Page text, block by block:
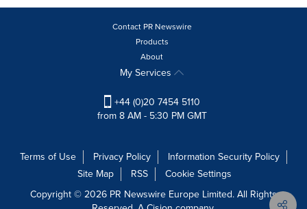
Contact PR Newswire
Products
About
My Services
+44 (0)20 7454 5110
from 8 AM - 5:30 PM GMT
Terms of Use Privacy Policy
Information Security Policy
Site Map
RSS
Cookie Settings
Copyright © 2026 PR Newswire Europe Limited. All Rights